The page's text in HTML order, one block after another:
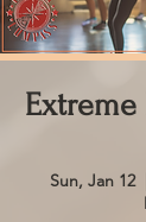
Sun, Jan 12